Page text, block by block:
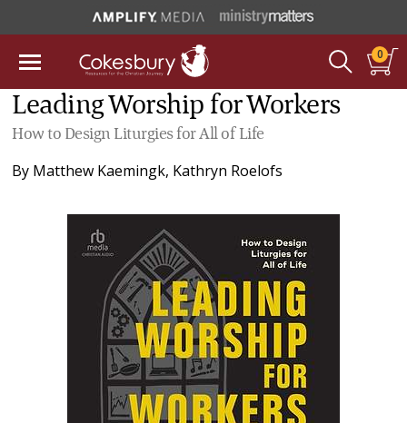
0
Leading Worship for Workers
How to Design Liturgies for All of Life
By Matthew Kaemingk, Kathryn Roelofs